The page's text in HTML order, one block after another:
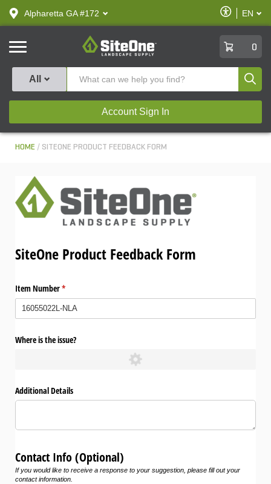
text.skipToContent
text.skipToNavigation
Alpharetta GA #172
Enable
Accessibility
EN
SiteOne
0
All
Account Sign In
HOME SITEONE PRODUCT FEEDBACK FORM
SiteOne Product Feedback Form
Item Number*
(required)
Where is the issue?
Additional Details
Contact Info (Optional)
If you would like to receive a response to your suggestion, please fill out your
contact information.